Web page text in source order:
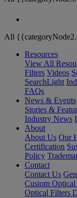
All
Resources
View All
Filters Videos
SearchLight
FAQs
News & Events
Stories &
Industry News
About
About Us Our
Certification
Policy
Contact
Contact Us
Custom
Optical Filters